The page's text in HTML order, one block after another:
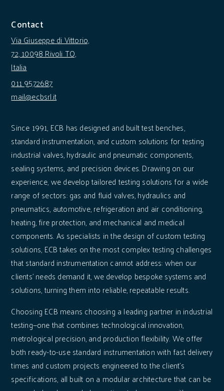
Contact
Via Giuseppe di Vittorio,
72, 10098 Rivoli TO,
Italia
011 9572687
mail@ecbsrl.it
Since 1991, ECB has designed and built test benches,
standard instrumentation, and custom solutions for testing
industrial valves, hydraulic and pneumatic components,
sealing systems, and precision devices. Drawing on our
experience, we develop tailored testing solutions for a wide
range of sectors: gas and fluid valves, hydraulics and
pneumatics, automotive, refrigeration and air conditioning,
heating, fire protection, and mechanical and medical
components. As specialists in the design of custom testing
solutions, ECB takes on the most complex testing challenges
that standard instrumentation cannot address: when our
clients' needs demand it, we develop bespoke systems and
solutions, turning them into reliable, repeatable results.
Choosing ECB means choosing a leading partner in industrial
testing—one that combines technological innovation,
metrological precision, and production flexibility. We offer
both ready-to-use standard instrumentation with fast delivery
times and custom projects engineered to the client's
specifications, all built on a modular architecture that can be